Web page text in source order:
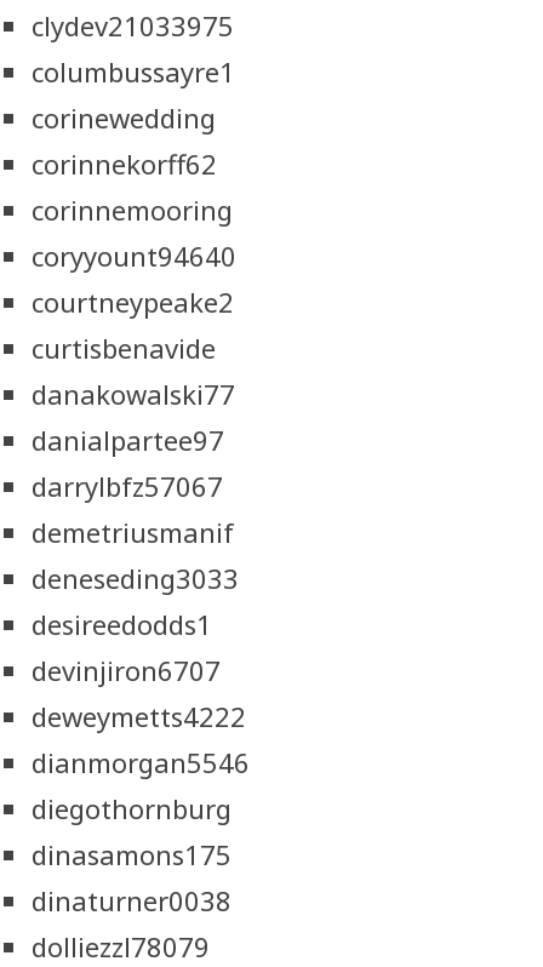
clydev21033975
columbussayre1
corinewedding
corinnekorff62
corinnemooring
coryyount94640
courtneypeake2
curtisbenavide
danakowalski77
danialpartee97
darrylbfz57067
demetriusmanif
deneseding3033
desireedodds1
devinjiron6707
deweymetts4222
dianmorgan5546
diegothornburg
dinasamons175
dinaturner0038
dolliezzl78079